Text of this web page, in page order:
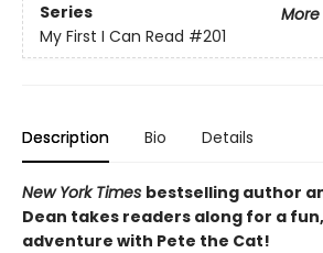
Series
My First I Can Read #201
Description Bio Details
New York Times bestselling author
Dean takes readers along for a
adventure with Pete the Cat!